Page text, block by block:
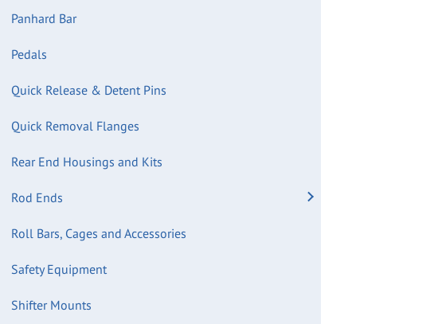
Panhard Bar
Pedals
Quick Release & Detent Pins
Quick Removal Flanges
Rear End Housings and Kits
Rod Ends
Roll Bars, Cages and Accessories
Safety Equipment
Shifter Mounts